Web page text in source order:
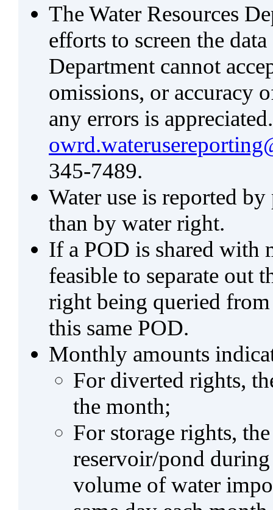
The Water Resources
efforts to screen the
Department cannot
omissions, or accuracy
any errors is
345-7489.
Water use is reported
than by water right.
If a POD is shared with
feasible to separate out
right being queried
this same POD.
Monthly amounts
For diverted rights,
the month;
For storage rights,
reservoir/pond
volume of water